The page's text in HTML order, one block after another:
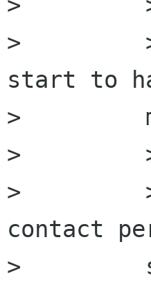
>         >
start to
>
>
>         >
contact
>